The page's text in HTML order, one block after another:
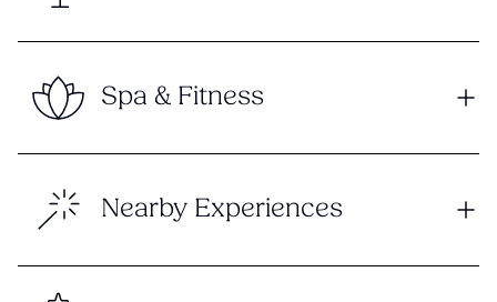
Spa & Fitness
Nearby Experiences